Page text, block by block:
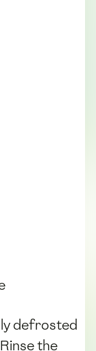
defrosted
the